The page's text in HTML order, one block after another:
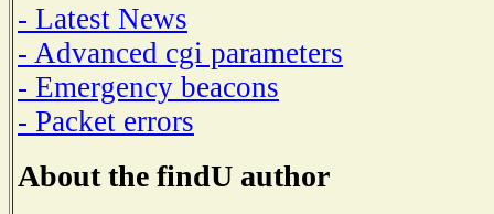
- Latest News
- Advanced cgi parameters
- Emergency beacons
- Packet errors
About the findU author